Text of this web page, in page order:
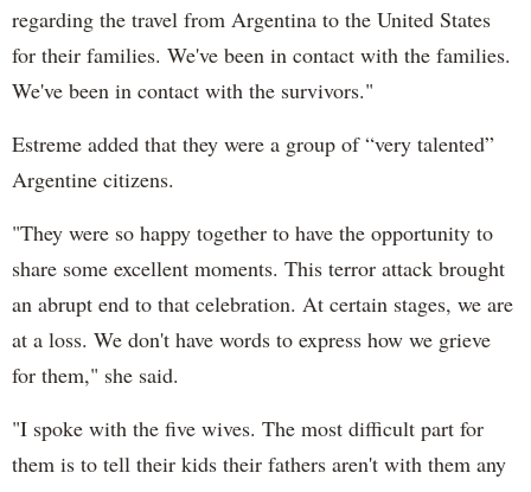
regarding the travel from Argentina to the United States
for their families. We've been in contact with the families.
We've been in contact with the survivors."
Estreme added that they were a group of “very talented”
Argentine citizens.
"They were so happy together to have the opportunity to
share some excellent moments. This terror attack brought
an abrupt end to that celebration. At certain stages, we are
at a loss. We don't have words to express how we grieve
for them," she said.
"I spoke with the five wives. The most difficult part for
them is to tell their kids their fathers aren't with them any